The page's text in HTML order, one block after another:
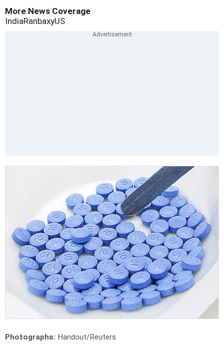
More News Coverage
IndiaRanbaxyUS
Photographs: Handout/Reuters